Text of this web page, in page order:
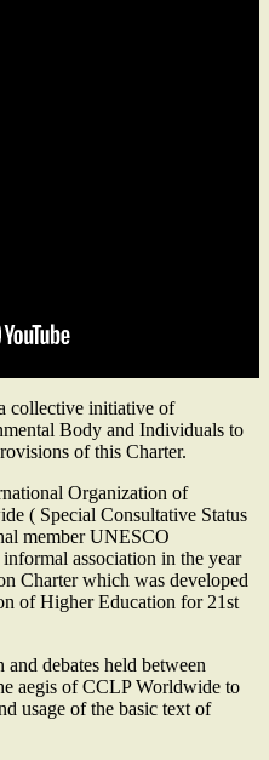
collective initiative of
Body and Individuals to
of this Charter.
Organization of
( Special Consultative Status
member UNESCO
association in the year
Charter which was developed
of Higher Education for 21st
debates held between
aegis of CCLP Worldwide to
usage of the basic text of